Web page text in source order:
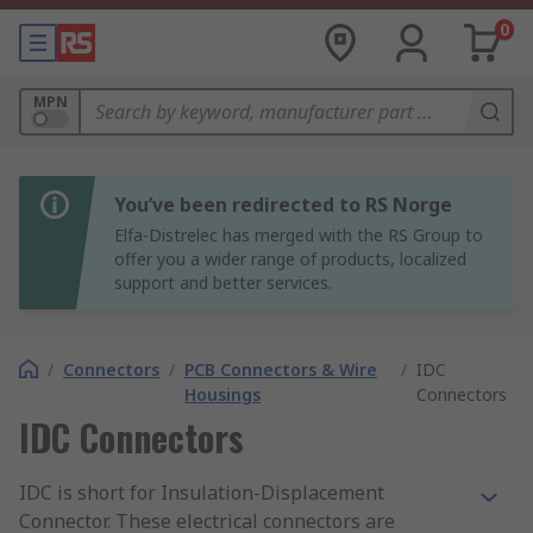
0
MPN
You’ve been redirected to RS Norge
Elfa-Distrelec has merged with the RS Group to
offer you a wider range of products, localized
support and better services.
/ Connectors / PCB Connectors & Wire
Housings
/ IDC
Connectors
IDC Connectors
IDC is short for Insulation-Displacement
Connector. These electrical connectors are